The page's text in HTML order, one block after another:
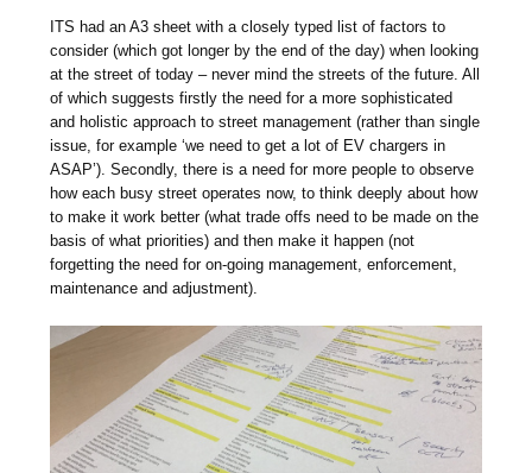
ITS had an A3 sheet with a closely typed list of factors to
consider (which got longer by the end of the day) when looking
at the street of today – never mind the streets of the future. All
of which suggests firstly the need for a more sophisticated
and holistic approach to street management (rather than single
issue, for example ‘we need to get a lot of EV chargers in
ASAP’). Secondly, there is a need for more people to observe
how each busy street operates now, to think deeply about how
to make it work better (what trade offs need to be made on the
basis of what priorities) and then make it happen (not
forgetting the need for on-going management, enforcement,
maintenance and adjustment).